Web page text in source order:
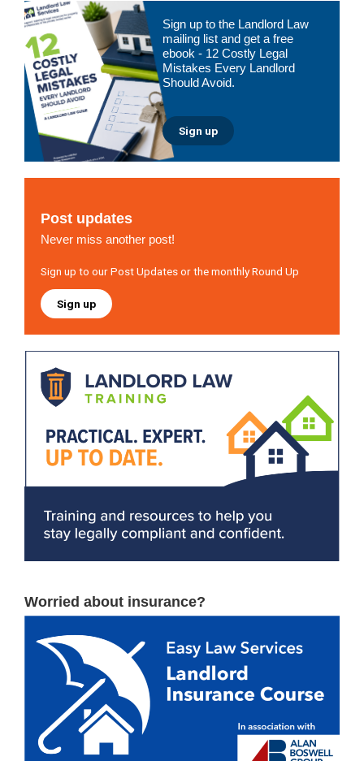
Primary
Sidebar
Sign up to the Landlord Law
mailing list and get a free
ebook - 12 Costly Legal
Mistakes Every Landlord
Should Avoid.
Sign up
Post updates
Never miss another post!
Sign up to our Post Updates or the monthly Round Up
Sign up
Worried about insurance?